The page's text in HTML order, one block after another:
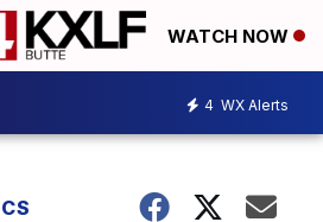
WATCH NOW
4 WX Alerts